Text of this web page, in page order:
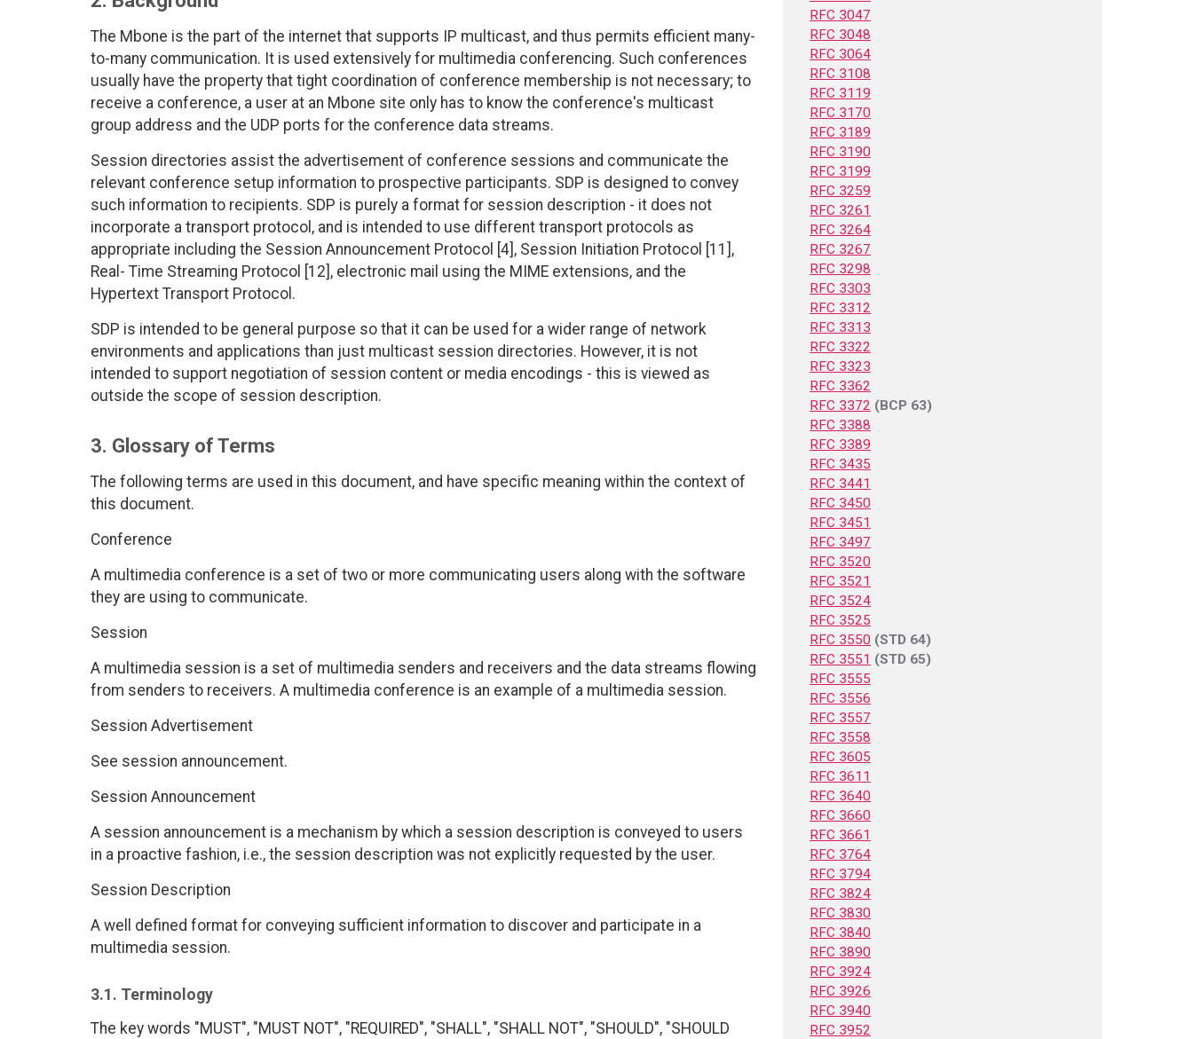
The Mbone is the part of the internet that supports IP multicast, and thus permits efficient many-
to-many communication. It is used extensively for multimedia conferencing. Such conferences
usually have the property that tight coordination of conference membership is not necessary; to
receive a conference, a user at an Mbone site only has to know the conference's multicast
group address and the UDP ports for the conference data streams.
Session directories assist the advertisement of conference sessions and communicate the
relevant conference setup information to prospective participants. SDP is designed to convey
such information to recipients. SDP is purely a format for session description - it does not
incorporate a transport protocol, and is intended to use different transport protocols as
appropriate including the Session Announcement Protocol [4], Session Initiation Protocol [11],
Real- Time Streaming Protocol [12], electronic mail using the MIME extensions, and the
Hypertext Transport Protocol.
SDP is intended to be general purpose so that it can be used for a wider range of network
environments and applications than just multicast session directories. However, it is not
intended to support negotiation of session content or media encodings - this is viewed as
outside the scope of session description.
3. Glossary of Terms
The following terms are used in this document, and have specific meaning within the context of
this document.
Conference
A multimedia conference is a set of two or more communicating users along with the software
they are using to communicate.
Session
A multimedia session is a set of multimedia senders and receivers and the data streams flowing
from senders to receivers. A multimedia conference is an example of a multimedia session.
Session Advertisement
See session announcement.
Session Announcement
A session announcement is a mechanism by which a session description is conveyed to users
in a proactive fashion, i.e., the session description was not explicitly requested by the user.
Session Description
A well defined format for conveying sufficient information to discover and participate in a
multimedia session.
3.1. Terminology
The key words "MUST", "MUST NOT", "REQUIRED", "SHALL", "SHALL NOT", "SHOULD", "SHOULD
RFC 3047
RFC 3048
RFC 3064
RFC 3108
RFC 3119
RFC 3170
RFC 3189
RFC 3190
RFC 3199
RFC 3259
RFC 3261
RFC 3264
RFC 3267
RFC 3298
RFC 3303
RFC 3312
RFC 3313
RFC 3322
RFC 3323
RFC 3362
RFC 3372 (BCP 63)
RFC 3388
RFC 3389
RFC 3435
RFC 3441
RFC 3450
RFC 3451
RFC 3497
RFC 3520
RFC 3521
RFC 3524
RFC 3525
RFC 3550 (STD 64)
RFC 3551 (STD 65)
RFC 3555
RFC 3556
RFC 3557
RFC 3558
RFC 3605
RFC 3611
RFC 3640
RFC 3660
RFC 3661
RFC 3764
RFC 3794
RFC 3824
RFC 3830
RFC 3840
RFC 3890
RFC 3924
RFC 3926
RFC 3940
RFC 3952